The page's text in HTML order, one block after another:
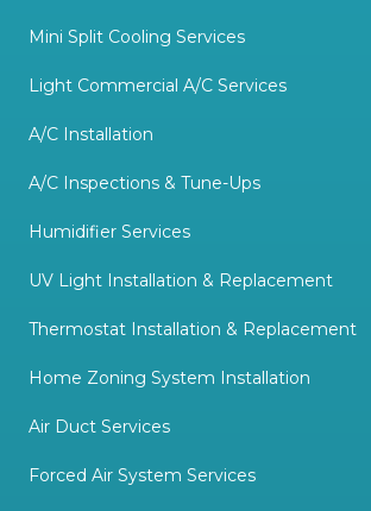
Mini Split Cooling Services
Light Commercial A/C Services
A/C Installation
A/C Inspections & Tune-Ups
Humidifier Services
UV Light Installation & Replacement
Thermostat Installation & Replacement
Home Zoning System Installation
Air Duct Services
Forced Air System Services